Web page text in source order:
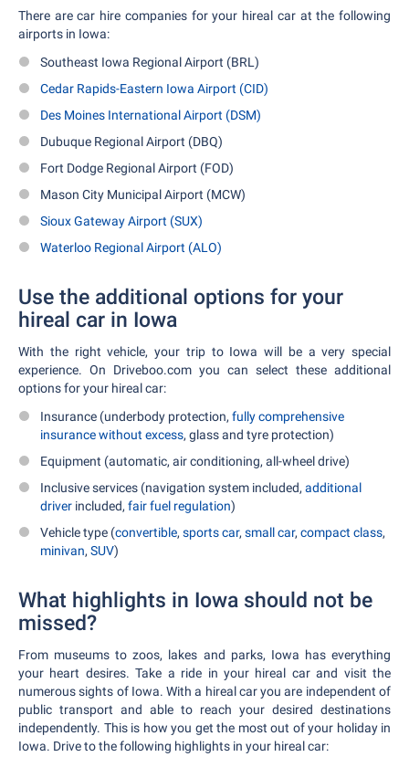
There are car hire companies for your hireal car at the following
airports in Iowa:
Southeast Iowa Regional Airport (BRL)
Cedar Rapids-Eastern Iowa Airport (CID)
Des Moines International Airport (DSM)
Dubuque Regional Airport (DBQ)
Fort Dodge Regional Airport (FOD)
Mason City Municipal Airport (MCW)
Sioux Gateway Airport (SUX)
Waterloo Regional Airport (ALO)
Use the additional options for your
hireal car in Iowa
With the right vehicle, your trip to Iowa will be a very special
experience. On Driveboo.com you can select these additional
options for your hireal car:
Insurance (underbody protection, fully comprehensive
insurance without excess, glass and tyre protection)
Equipment (automatic, air conditioning, all-wheel drive)
Inclusive services (navigation system included, additional
driver included, fair fuel regulation)
Vehicle type (convertible, sports car, small car, compact class,
minivan, SUV)
What highlights in Iowa should not be
missed?
From museums to zoos, lakes and parks, Iowa has everything
your heart desires. Take a ride in your hireal car and visit the
numerous sights of Iowa. With a hireal car you are independent of
public transport and able to reach your desired destinations
independently. This is how you get the most out of your holiday in
Iowa. Drive to the following highlights in your hireal car: